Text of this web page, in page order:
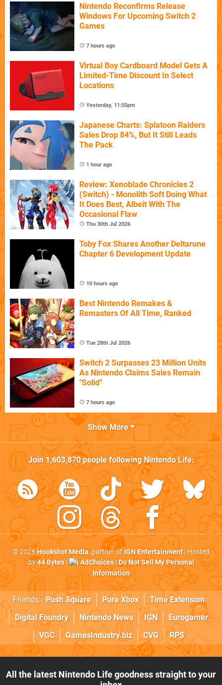
Nintendo Reconfirms Release
Windows For Upcoming Switch 2
Games
7 hours ago
Virtual Boy Cardboard Model Gets A
Limited-Time Discount In Select
Locations
Yesterday, 11:55pm
Japanese Charts: Splatoon Raiders
Sales Drop 84%, But It Still Leads
The Pack
1 hour ago
Review: Xenoblade Chronicles 2
(Switch) - Monolith Soft Doing What
It Does Best, Albeit With The
Occasional Flaw
Thu 30th Jul 2026
Toby Fox Shares Another Deltarune
Chapter 6 Development Update
10 hours ago
Best Nintendo Remakes &
Remasters Of All Time, Ranked
Tue 28th Jul 2026
Switch 2 Surpasses 23 Million Units
As Nintendo Claims Sales Remain
"Solid"
7 hours ago
Show More
Join1,603,870people followingNintendo Life:
© 2026Hookshot Media, partner ofIGN Entertainment| Hosted
by44 Bytes| AdChoices|Do Not Sell My Personal
Information
Friends: Push Square Pure Xbox
Time Extension
Digital Foundry
Nintendo News IGN
Eurogamer
VGC
GamesIndustry.biz CVG RPS
All the latest Nintendo Life goodness straight to your